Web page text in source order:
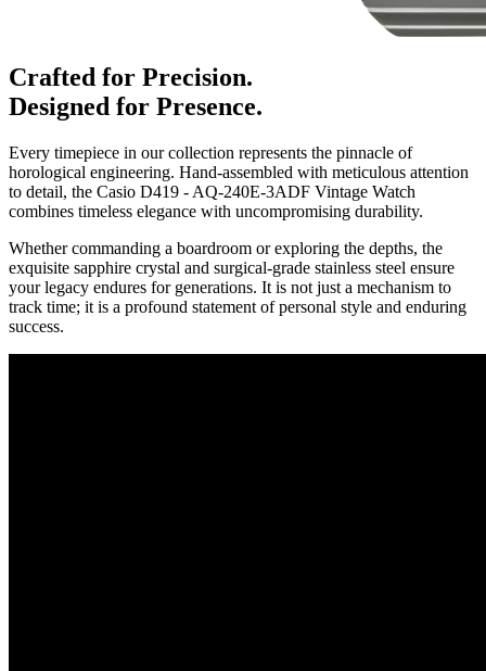
Crafted for Precision.
Designed for Presence.
Every timepiece in our collection represents the pinnacle of
horological engineering. Hand-assembled with meticulous attention
to detail, the Casio D419 - AQ-240E-3ADF Vintage Watch
combines timeless elegance with uncompromising durability.
Whether commanding a boardroom or exploring the depths, the
exquisite sapphire crystal and surgical-grade stainless steel ensure
your legacy endures for generations. It is not just a mechanism to
track time; it is a profound statement of personal style and enduring
success.